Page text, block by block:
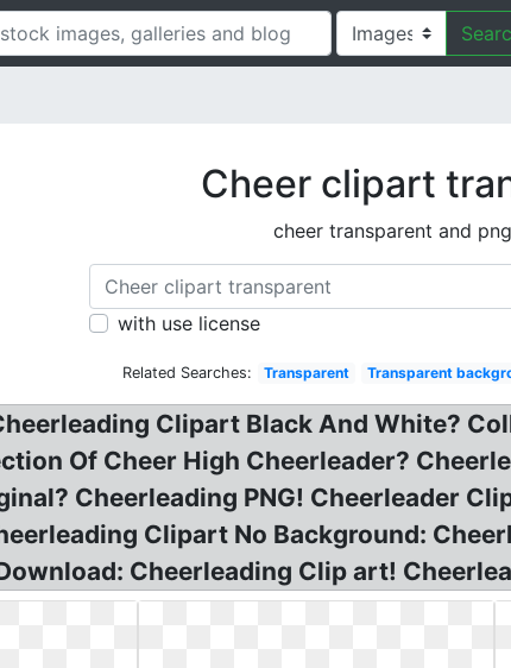
Cheer clipart
cheer transparent and
with use license
Related Searches: Transparent Transparent
Clipart Black And White?
Of Cheer High Cheerleader?
Cheerleading PNG! Cheerleader
Clipart No Background:
Cheerleading Clip art!